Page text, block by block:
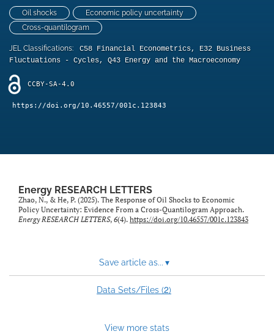
with
a
link
to
feed)
Oil shocks
Economic policy uncertainty
Cross-quantilogram
JEL Classifications:
C58 Financial Econometrics, E32 Business
Fluctuations - Cycles, Q43 Energy and the Macroeconomy
CCBY-SA-4.0
https://doi.org/10.46557/001c.123843
Energy RESEARCH LETTERS
Zhao, N., & He, P. (2025). The Response of Oil Shocks to Economic
Policy Uncertainty: Evidence From a Cross-Quantilogram Approach.
Energy RESEARCH LETTERS, 6(4). https://doi.org/10.46557/001c.123843
Save article as... ▾
Data Sets/Files (2)
View more stats